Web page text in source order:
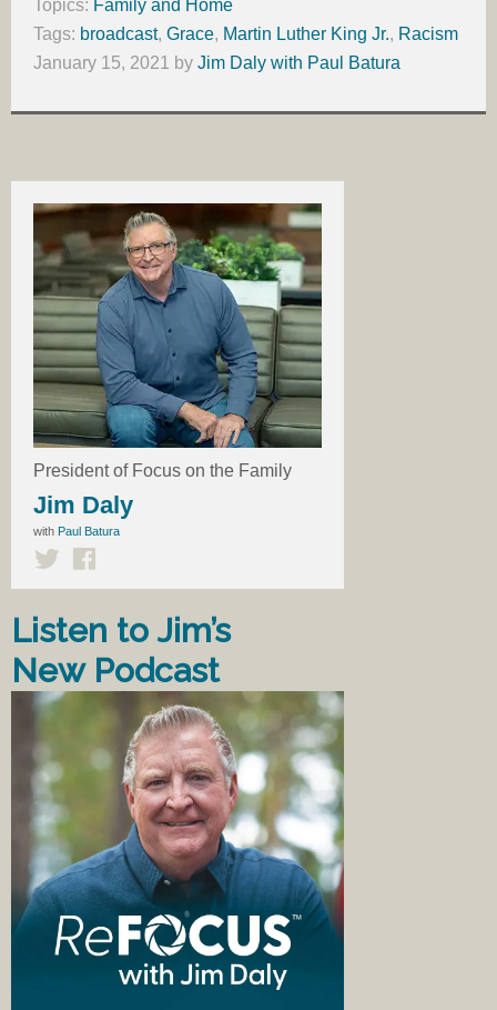
Topics: Family and Home
Tags: broadcast, Grace, Martin Luther King Jr., Racism
January 15, 2021
by Jim Daly with Paul Batura
President of Focus on the Family
Jim Daly
with Paul Batura
Listen to Jim’s
New Podcast